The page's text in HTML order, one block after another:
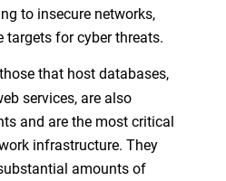
to insecure networks,
targets for cyber threats.
that host databases,
services, are also
and are the most critical
infrastructure. They
amounts of